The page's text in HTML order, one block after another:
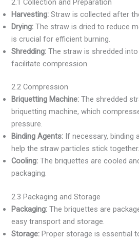
Harvesting: Straw is collected after
Drying: The straw is dried to reduce
is crucial for efficient burning.
Shredding: The straw is shredded
facilitate compression.
2.2 Compression
Briquetting Machine: The shredded
briquetting machine, which
pressure.
Binding Agents: If necessary, binding
help the straw particles stick together.
Cooling: The briquettes are cooled
packaging.
2.3 Packaging and Storage
Packaging: The briquettes are
easy transport and storage.
Storage: Proper storage is essential